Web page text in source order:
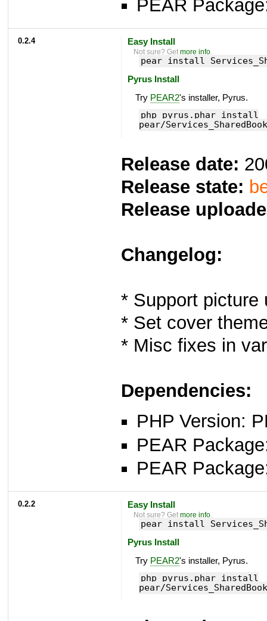
PEAR
0.2.4 Easy Install
Not sure? Getmore info.
pear install
Pyrus Install
Try PEAR2's installer, Pyrus.
php pyrus.phar install
pear/
Release date:
Release state:
Release
Changelog:
* Support picture
* Set cover
* Misc fixes in
Dependencies:
PHP Version:
PEAR
PEAR
0.2.2 Easy Install
Not sure? Getmore info.
pear install
Pyrus Install
Try PEAR2's installer, Pyrus.
php pyrus.phar install
pear/